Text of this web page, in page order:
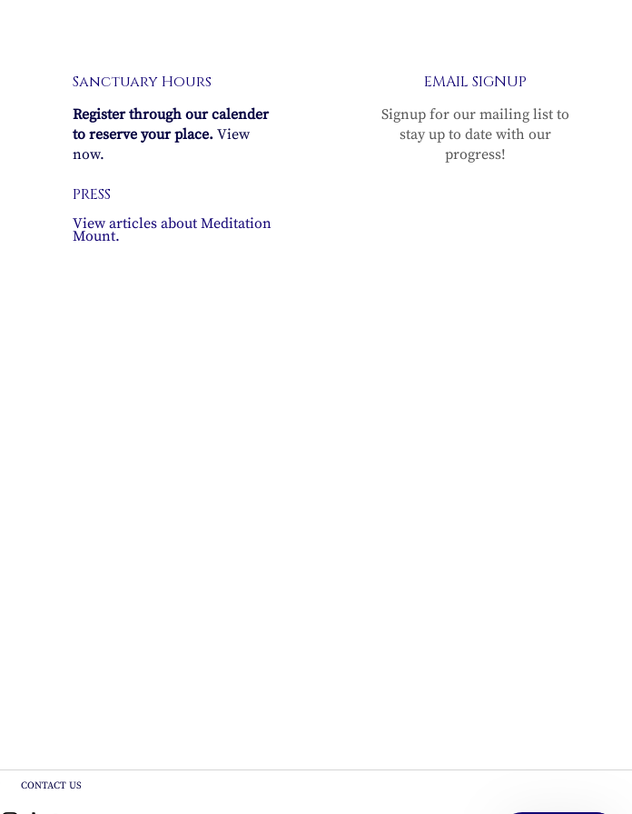
Sanctuary Hours
Register through our calender
to reserve your place. View
now.
PRESS
View articles about Meditation
Mount.
EMAIL SIGNUP
Signup for our mailing list to
stay up to date with our
progress!
CONTACT US